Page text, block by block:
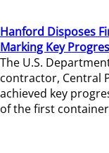
Hanford Disposes
Marking Key
The U.S.
contractor, Central
achieved key
of the first